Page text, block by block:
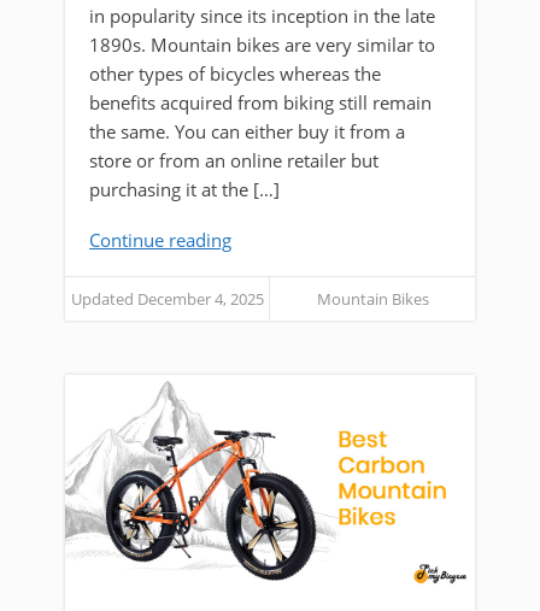
in popularity since its inception in the late
1890s. Mountain bikes are very similar to
other types of bicycles whereas the
benefits acquired from biking still remain
the same. You can either buy it from a
store or from an online retailer but
purchasing it at the […]
Continue reading
Updated December 4, 2025 Mountain Bikes